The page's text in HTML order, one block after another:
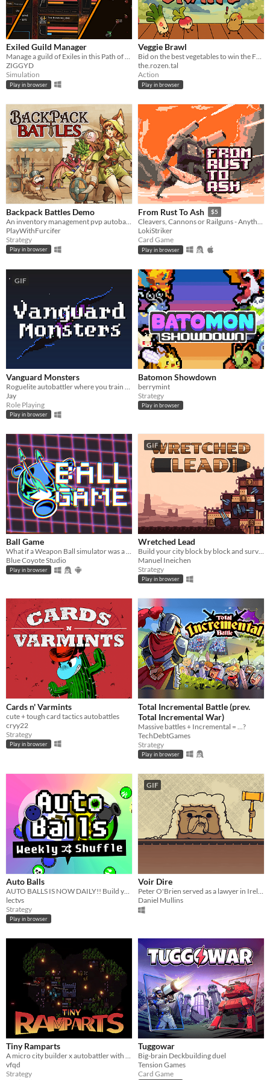
Exiled Guild Manager
Manage a guild of Exiles in this Path of Exile-inspired RPG sim!
ZIGGYD
Simulation
Play in browser
Veggie Brawl
Bid on the best vegetables to win the Farmers Tournament!
the.rozen.tal
Action
Play in browser
Backpack Battles Demo
PlayWithFurcifer
Strategy
Play in browser
From Rust To Ash $5
Cleavers, Cannons or Railguns - Anything will do. Grab what you can, scrap the rest.
LokiStriker
Card Game
Play in browser
GIF
Vanguard Monsters
Jay
Role Playing
Play in browser
Batomon Showdown
berrymint
Strategy
Play in browser
Ball Game
What if a Weapon Ball simulator was a full-on Roguelite experience?
Blue Coyote Studio
Play in browser
GIF
Wretched Lead
Build your city block by block and survive waves of enemies!
Manuel Ineichen
Strategy
Play in browser
Cards n' Varmints
cute + tough card tactics autobattles
cryy22
Strategy
Play in browser
Total Incremental Battle (prev.
Total Incremental War)
Massive battles + Incremental = ...?
TechDebtGames
Strategy
Play in browser
Auto Balls
lectvs
Strategy
Play in browser
GIF
Voir Dire
Daniel Mullins
Tiny Ramparts
A micro city builder x autobattler with upgrade trees
vfqd
Strategy
Tuggowar
Big-brain Deckbuilding duel
Tension Games
Card Game